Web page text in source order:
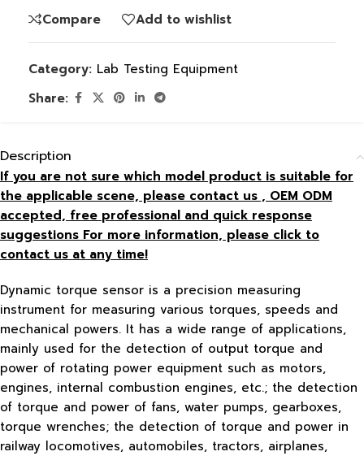
Compare Add to wishlist
Category: Lab Testing Equipment
Share:
Description
If you are not sure which model product is suitable for
the applicable scene, please contact us , OEM ODM
accepted, free professional and quick response
suggestions For more information, please click to
contact us at any time!
Dynamic torque sensor is a precision measuring
instrument for measuring various torques, speeds and
mechanical powers. It has a wide range of applications,
mainly used for the detection of output torque and
power of rotating power equipment such as motors,
engines, internal combustion engines, etc.; the detection
of torque and power of fans, water pumps, gearboxes,
torque wrenches; the detection of torque and power in
railway locomotives, automobiles, tractors, airplanes,